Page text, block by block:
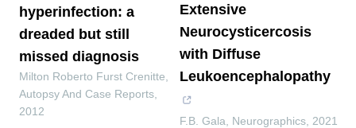
hyperinfection: a
dreaded but still
missed diagnosis
Milton Roberto Furst Crenitte
Autopsy And Case Reports
2012
Extensive
Neurocysticercosis
with Diffuse
Leukoencephalopathy
F.B. Gala Neurographics 2021